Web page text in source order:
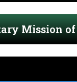
Mission of